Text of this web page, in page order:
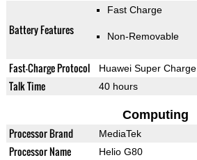
Battery Features
Fast Charge
Non-Removable
Fast-Charge Protocol Huawei Super Charge
Talk Time 40 hours
Computing
Processor Brand MediaTek
Processor Name Helio G80